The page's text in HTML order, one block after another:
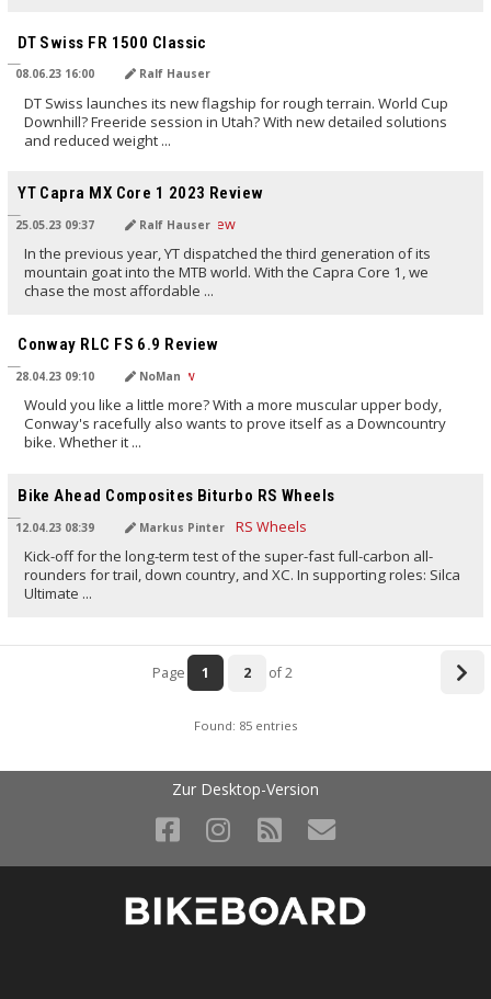
DT Swiss FR 1500 Classic
08.06.23 16:00 Ralf Hauser
DT Swiss launches its new flagship for rough terrain. World Cup
Downhill? Freeride session in Utah? With new detailed solutions
and reduced weight ...
YT Capra MX Core 1 2023 Review
25.05.23 09:37 Ralf Hauser
In the previous year, YT dispatched the third generation of its
mountain goat into the MTB world. With the Capra Core 1, we
chase the most affordable ...
Conway RLC FS 6.9 Review
28.04.23 09:10 NoMan
Would you like a little more? With a more muscular upper body,
Conway's racefully also wants to prove itself as a Downcountry
bike. Whether it ...
Bike Ahead Composites Biturbo RS Wheels
12.04.23 08:39 Markus Pinter
Kick-off for the long-term test of the super-fast full-carbon all-
rounders for trail, down country, and XC. In supporting roles: Silca
Ultimate ...
Page 1 2 of 2
Found: 85 entries
Zur Desktop-Version